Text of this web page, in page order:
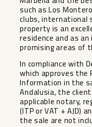
such as Los
clubs, international
property is an
residence and as
promising areas of
In compliance with
which approves the
Information in the
Andalusia, the
applicable ‌notary,
(ITP ‌or ‌VAT + AJD)
the ‌sale ‌are ‌not